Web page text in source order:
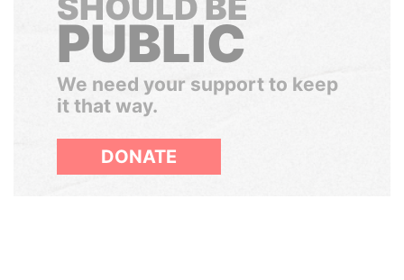
PUBLIC
We need your support to keep
it that way.
DONATE